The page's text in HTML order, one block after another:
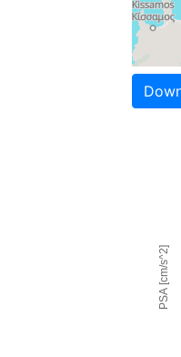
PSA [cm/s^2]